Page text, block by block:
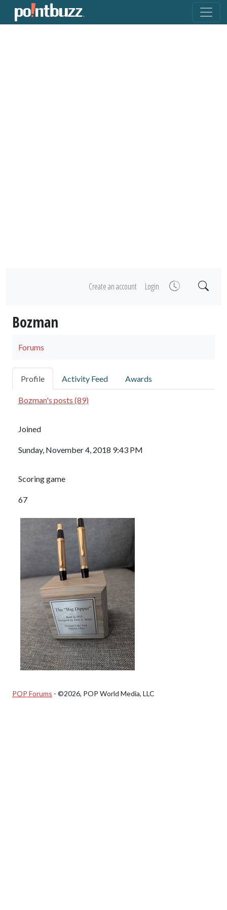
Create an account Login
Bozman
Forums
Profile Activity Feed Awards
Bozman's posts (89)
Joined
Sunday, November 4, 2018 9:43 PM
Scoring game
67
POP Forums - ©2026, POP World Media, LLC